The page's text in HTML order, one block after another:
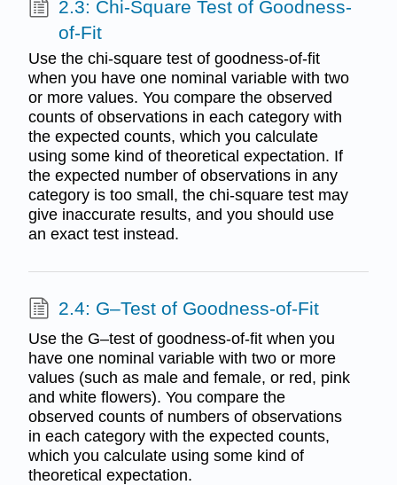
2.3: Chi-Square Test of Goodness-
of-Fit
Use the chi-square test of goodness-of-fit
when you have one nominal variable with two
or more values. You compare the observed
counts of observations in each category with
the expected counts, which you calculate
using some kind of theoretical expectation. If
the expected number of observations in any
category is too small, the chi-square test may
give inaccurate results, and you should use
an exact test instead.
2.4: G–Test of Goodness-of-Fit
Use the G–test of goodness-of-fit when you
have one nominal variable with two or more
values (such as male and female, or red, pink
and white flowers). You compare the
observed counts of numbers of observations
in each category with the expected counts,
which you calculate using some kind of
theoretical expectation.